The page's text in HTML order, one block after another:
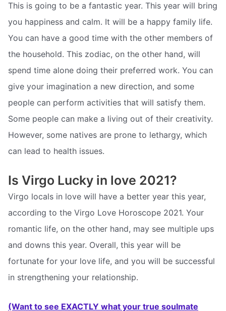
This is going to be a fantastic year. This year will bring
you happiness and calm. It will be a happy family life.
You can have a good time with the other members of
the household. This zodiac, on the other hand, will
spend time alone doing their preferred work. You can
give your imagination a new direction, and some
people can perform activities that will satisfy them.
Some people can make a living out of their creativity.
However, some natives are prone to lethargy, which
can lead to health issues.
Is Virgo Lucky in love 2021?
Virgo locals in love will have a better year this year,
according to the Virgo Love Horoscope 2021. Your
romantic life, on the other hand, may see multiple ups
and downs this year. Overall, this year will be
fortunate for your love life, and you will be successful
in strengthening your relationship.
(Want to see EXACTLY what your true soulmate